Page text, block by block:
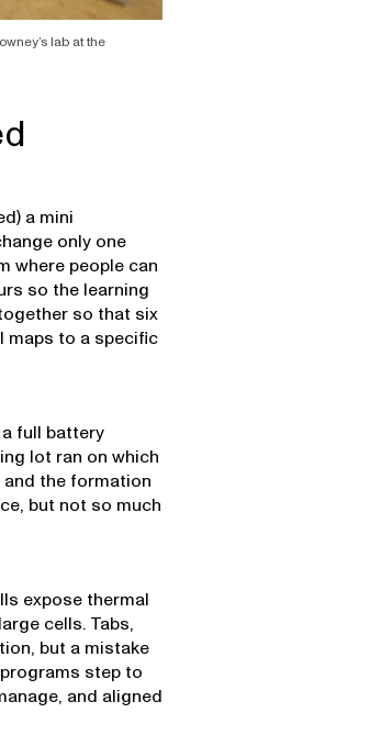
lab at the
a mini
only one
where people can
so the learning
so that six
maps to a specific
full battery
lot ran on which
the formation
but not so much
expose thermal
cells. Tabs,
but a mistake
step to
and aligned